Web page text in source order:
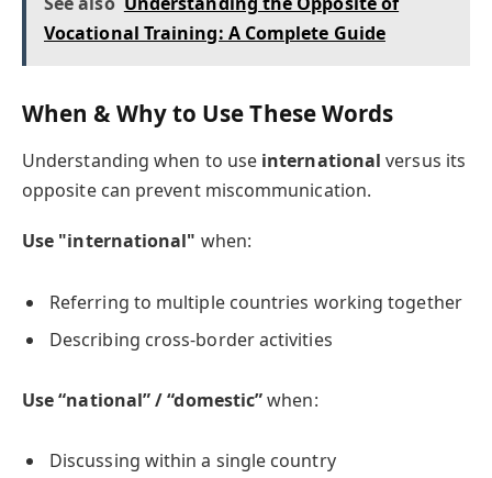
Vocational Training: A Complete Guide
When & Why to Use These Words
Understanding when to use international versus its
opposite can prevent miscommunication.
Use "international" when:
Referring to multiple countries working together
Describing cross-border activities
Use “national” / “domestic”when:
Discussing within a single country